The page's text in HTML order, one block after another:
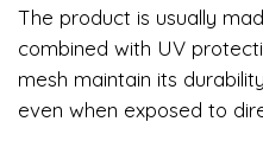
The product is usually
combined with UV
mesh maintain its
even when exposed to